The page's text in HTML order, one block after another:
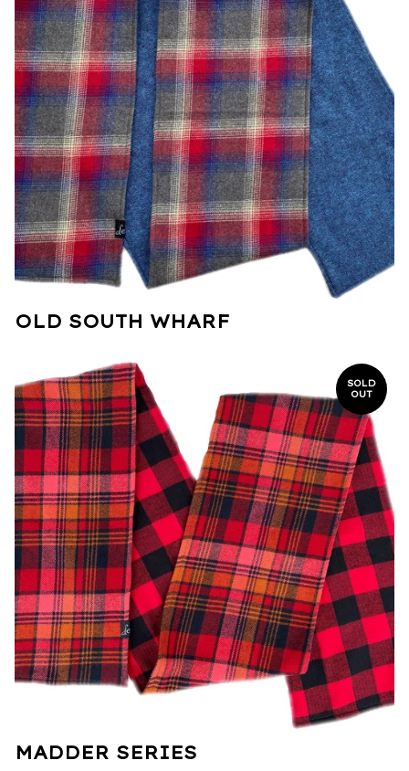
OLD SOUTH WHARF
SOLD
OUT
MADDER SERIES